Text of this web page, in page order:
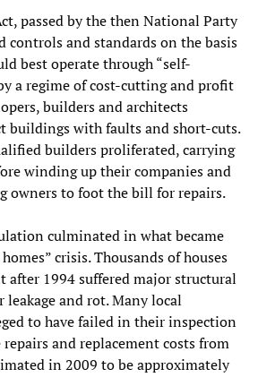
passed by the then National Party
controls and standards on the basis
best operate through “self-
a regime of cost-cutting and profit
builders and architects
buildings with faults and short-cuts.
builders proliferated, carrying
winding up their companies and
owners to foot the bill for repairs.
culminated in what became
crisis. Thousands of houses
after 1994 suffered major structural
and rot. Many local
to have failed in their inspection
and replacement costs from
in 2009 to be approximately